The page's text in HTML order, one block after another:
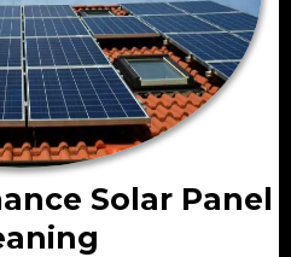
Solar Panel